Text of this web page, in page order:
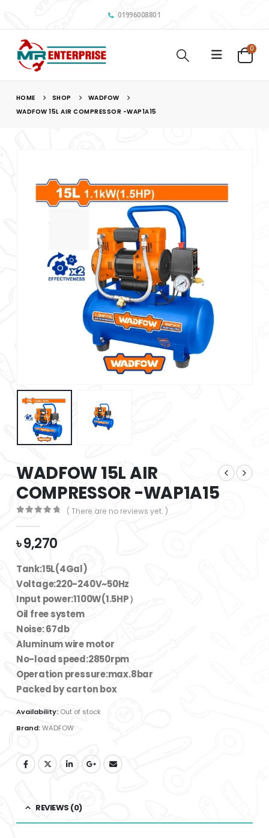
01996008801
0
HOME SHOP
WADFOW
WADFOW 15L AIR COMPRESSOR -WAP1A15
WADFOW 15L AIR
COMPRESSOR -WAP1A15
( There are no reviews yet. )
৳9,270
Tank:15L(4Gal)
Voltage:220-240V~50Hz
Input power:1100W(1.5HP）
Oil free system
Noise: 67db
Aluminum wire motor
No-load speed:2850rpm
Operation pressure:max.8bar
Packed by carton box
Availability: Out of stock
Brand:WADFOW
REVIEWS (0)